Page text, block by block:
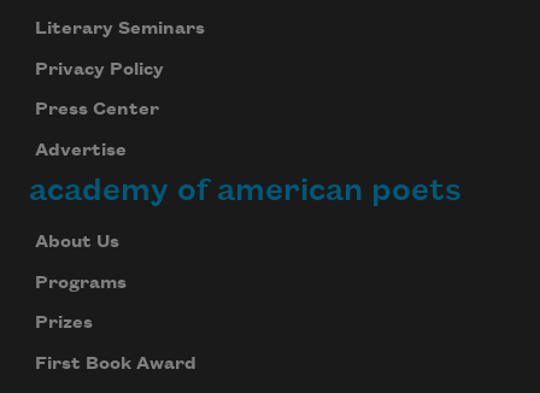
Literary Seminars
Privacy Policy
Press Center
Advertise
academy of american poets
About Us
Programs
Prizes
First Book Award